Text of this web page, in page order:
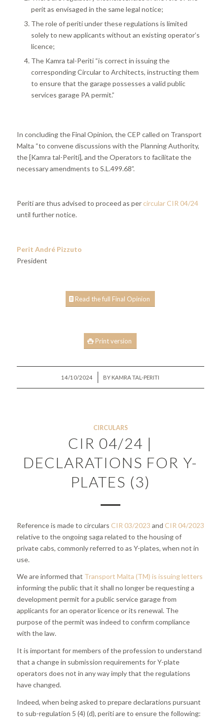
perit as envisaged in the same legal notice;
The role of periti under these regulations is limited
solely to new applicants without an existing operator’s
licence;
The Kamra tal-Periti “is correct in issuing the
corresponding Circular to Architects, instructing them
to ensure that the garage possesses a valid public
services garage PA permit.”
In concluding the Final Opinion, the CEP called on Transport
Malta “to convene discussions with the Planning Authority,
the [Kamra tal-Periti], and the Operators to facilitate the
necessary amendments to S.L.499.68”.
Periti are thus advised to proceed as per circular CIR 04/24
until further notice.
Perit André Pizzuto
President
Read the full Final Opinion
Print version
14/10/2024
/ BY KAMRA TAL-PERITI
CIRCULARS
CIR 04/24 |
DECLARATIONS FOR Y-
PLATES (3)
Reference is made to circulars CIR 03/2023 and CIR 04/2023
relative to the ongoing saga related to the housing of
private cabs, commonly referred to as Y-plates, when not in
use.
We are informed that Transport Malta (TM) is issuing letters
informing the public that it shall no longer be requesting a
development permit for a public service garage from
applicants for an operator licence or its renewal. The
purpose of the permit was indeed to confirm compliance
with the law.
It is important for members of the profession to understand
that a change in submission requirements for Y-plate
operators does not in any way imply that the regulations
have changed.
Indeed, when being asked to prepare declarations pursuant
to sub-regulation 5 (4) (d), periti are to ensure the following: